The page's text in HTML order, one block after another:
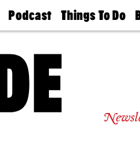
Podcast
Philly
Today
Things To Do
Philly Mag